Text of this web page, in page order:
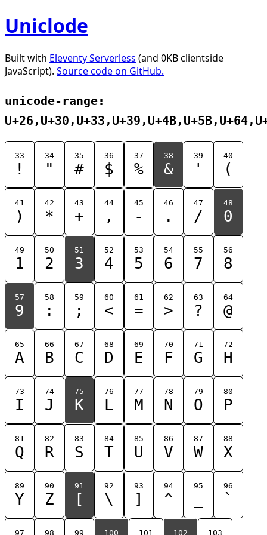
Uniclode
Built with Eleventy Serverless (and 0KB clientside
JavaScript). Source code on GitHub.
unicode-range:
33
!
34
"
35
#
36
$
37
%
38
&
39
'
40
(
41
)
42
*
43
+
44
,
45
-
46
.
47
/
48
0
49
1
50
2
51
3
52
4
53
5
54
6
55
7
56
8
57
9
58
:
59
;
60
<
61
=
62
>
63
?
64
@
65
A
66
B
67
C
68
D
69
E
70
F
71
G
72
H
73
I
74
J
75
K
76
L
77
M
78
N
79
O
80
P
81
Q
82
R
83
S
84
T
85
U
86
V
87
W
88
X
89
Y
90
Z
91
[
92
\
93
]
94
^
95 96
`
97 98 99 100 101 102 103